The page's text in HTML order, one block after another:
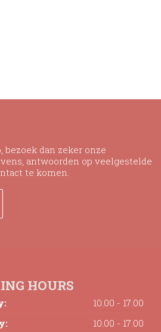
bezoek dan zeker onze
antwoorden op veelgestelde
te komen.
HOURS
10.00 - 17.00
10.00 - 17.00